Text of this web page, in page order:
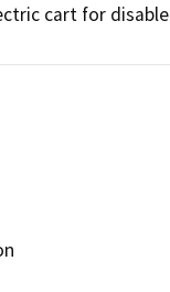
cart for